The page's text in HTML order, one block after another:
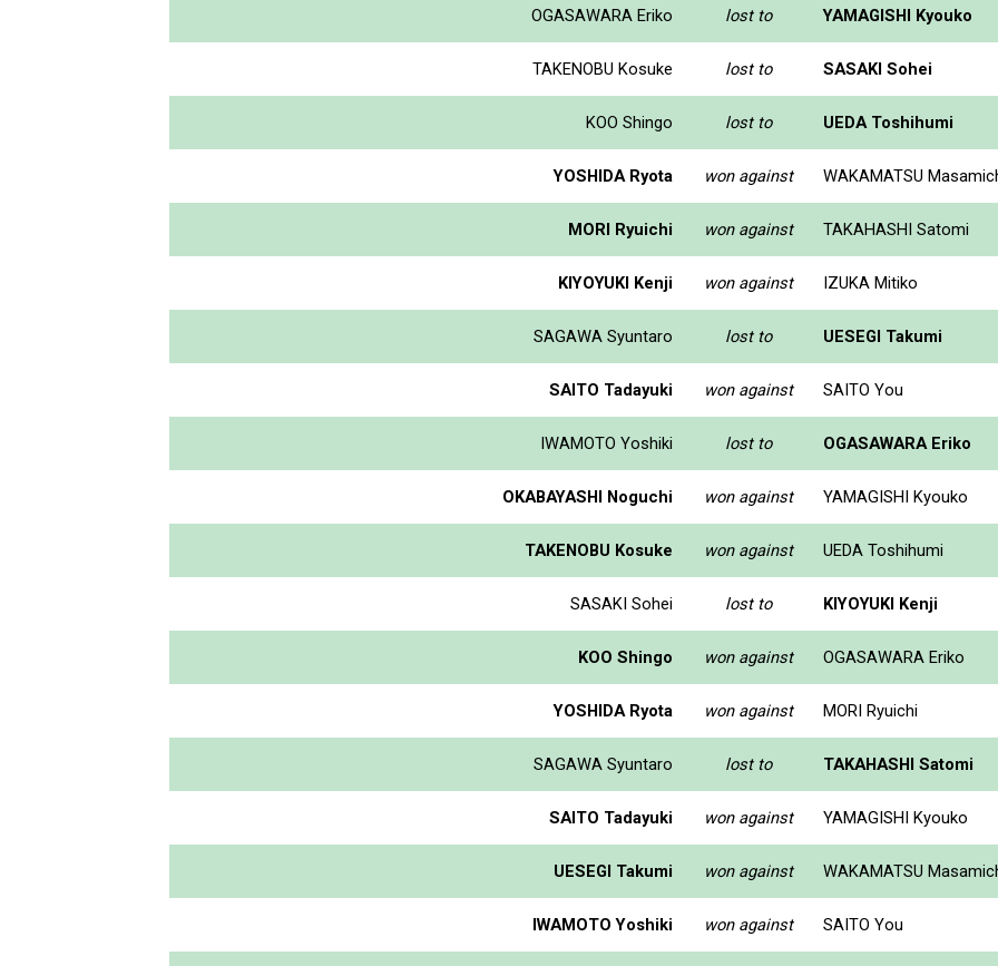
OGASAWARA Eriko lost to YAMAGISHI Kyouko
TAKENOBU Kosuke lost to SASAKI Sohei
KOO Shingo lost to UEDA Toshihumi
YOSHIDA Ryota won against WAKAMATSU
MORI Ryuichi won against TAKAHASHI Satomi
KIYOYUKI Kenji won against IZUKA Mitiko
SAGAWA Syuntaro lost to UESEGI Takumi
SAITO Tadayuki won against SAITO You
IWAMOTO Yoshiki lost to OGASAWARA Eriko
OKABAYASHI Noguchi won against YAMAGISHI Kyouko
TAKENOBU Kosuke won against UEDA Toshihumi
SASAKI Sohei lost to KIYOYUKI Kenji
KOO Shingo won against OGASAWARA Eriko
YOSHIDA Ryota won against MORI Ryuichi
SAGAWA Syuntaro lost to TAKAHASHI Satomi
SAITO Tadayuki won against YAMAGISHI Kyouko
UESEGI Takumi won against WAKAMATSU
IWAMOTO Yoshiki won against SAITO You